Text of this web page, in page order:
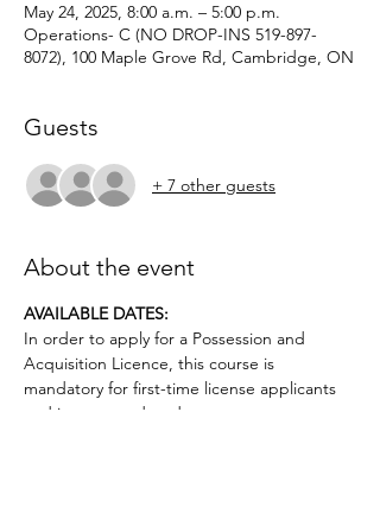
May 24, 2025, 8:00 a.m. – 5:00 p.m.
Operations- C (NO DROP-INS 519-897-
8072), 100 Maple Grove Rd, Cambridge, ON
Guests
+ 7 other guests
About the event
AVAILABLE DATES:
In order to apply for a Possession and
Acquisition Licence, this course is
mandatory for first-time license applicants
and in court-ordered cases.